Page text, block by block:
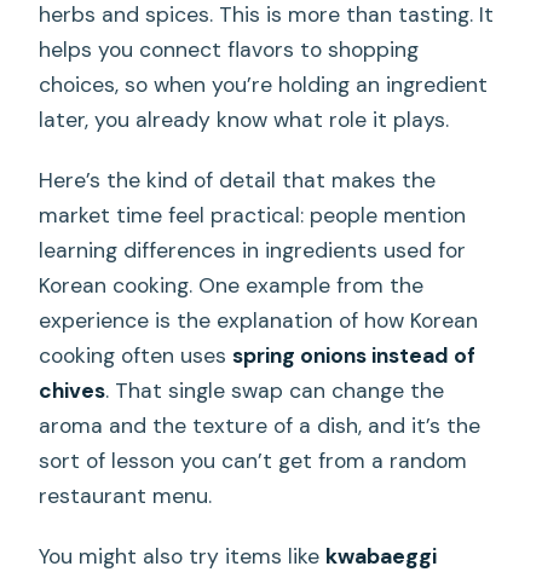
herbs and spices. This is more than tasting. It
helps you connect flavors to shopping
choices, so when you’re holding an ingredient
later, you already know what role it plays.
Here’s the kind of detail that makes the
market time feel practical: people mention
learning differences in ingredients used for
Korean cooking. One example from the
experience is the explanation of how Korean
cooking often usesspring onions instead of
chives. That single swap can change the
aroma and the texture of a dish, and it’s the
sort of lesson you can’t get from a random
restaurant menu.
You might also try items like kwabaeggi